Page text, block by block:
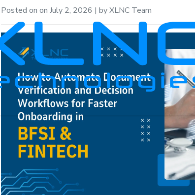
Posted on on July 2, 2026 | by XLNC Team